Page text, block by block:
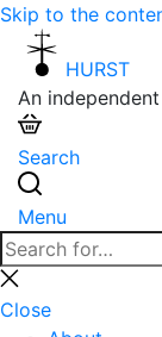
Skip to the
HURST
An
Search
Menu
Search
for:
Close
search
Close